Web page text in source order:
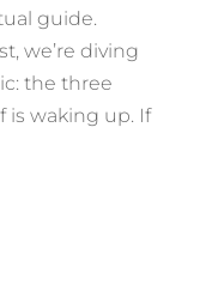
guide.
we’re diving
the three
is waking up. If